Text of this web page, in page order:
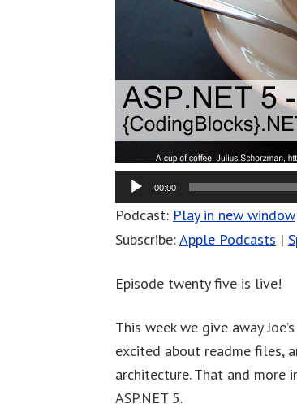
00:00
Podcast: Play in new window
Subscribe:Apple Podcasts |
Episode twenty five is live!
This week we give away
excited about readme files,
architecture. That and more
ASP.NET 5.